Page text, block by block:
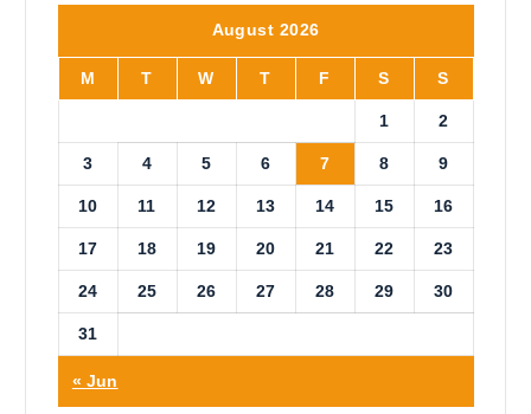
e
August 2026
M T W T F S S
1 2
3 4 5 6 7 8 9
10 11 12 13 14 15 16
17 18 19 20 21 22 23
24 25 26 27 28 29 30
31
« Jun